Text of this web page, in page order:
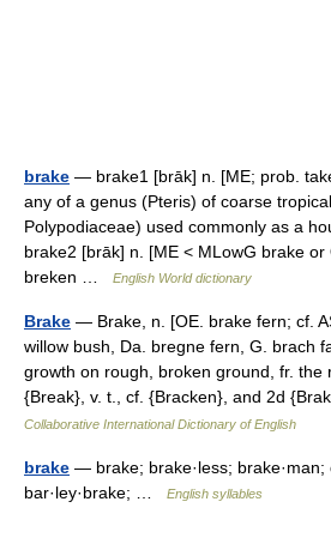
brake — brake1 [brāk] n. [ME; prob.
any of a genus (Pteris) of coarse
Polypodiaceae) used commonly as a
brake2 [brāk] n. [ME < MLowG brake
breken …
English World dictionary
Brake — Brake, n. [OE. brake fern; cf.
willow bush, Da. bregne fern, G. brach
growth on rough, broken ground, fr. the
{Break}, v. t., cf. {Bracken}, and 2d
Collaborative International Dictionary of English
brake — brake; brake·less; brake·man;
bar·ley·brake; …
English syllables